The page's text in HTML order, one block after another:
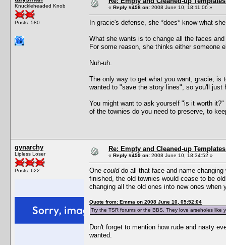
Knuckleheaded Knob
Posts: 580
« Reply #458 on: 2008 June 10, 18:11:06 »
In gracie's defense, she *does* know what
What she wants is to change all the faces
For some reason, she thinks either someone
Nuh-uh.
The only way to get what you want, gracie, is
wanted to "save the story lines", so you'll just
You might want to ask yourself "is it worth
of the townies do you need to preserve, to
gynarchy
Lipless Loser
Posts: 622
Re: Empty and Cleaned-up
« Reply #459 on: 2008 June 10, 18:34:52 »
One coulddo all that face and name
finished, the old townies would cease to be
changing all the old ones into new ones
Quote from: Emma on 2008 June 10, 05:52:04
Try the TSR forums or the BBS. They love arseholes
Don't forget to mention how rude and nasty
wanted.